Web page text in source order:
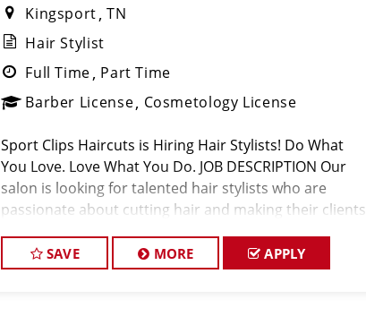
Kingsport TN
Hair Stylist
Full Time Part Time
Barber License Cosmetology License
Sport Clips Haircuts is Hiring Hair Stylists! Do What
You Love. Love What You Do. JOB DESCRIPTION Our
salon is looking for talented hair stylists who are
passionate about cutting hair and making their clients
customer service and
SAVE MORE APPLY